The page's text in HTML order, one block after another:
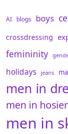
AI blogs boys
crossdressing
femininity
holidays jeans
men in
men in
men in